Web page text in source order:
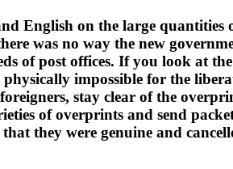
English on the large quantities
was no way the new
of post offices. If you look at
impossible for the
stay clear of the
of overprints and send
they were genuine and